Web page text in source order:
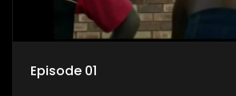
Episode 01